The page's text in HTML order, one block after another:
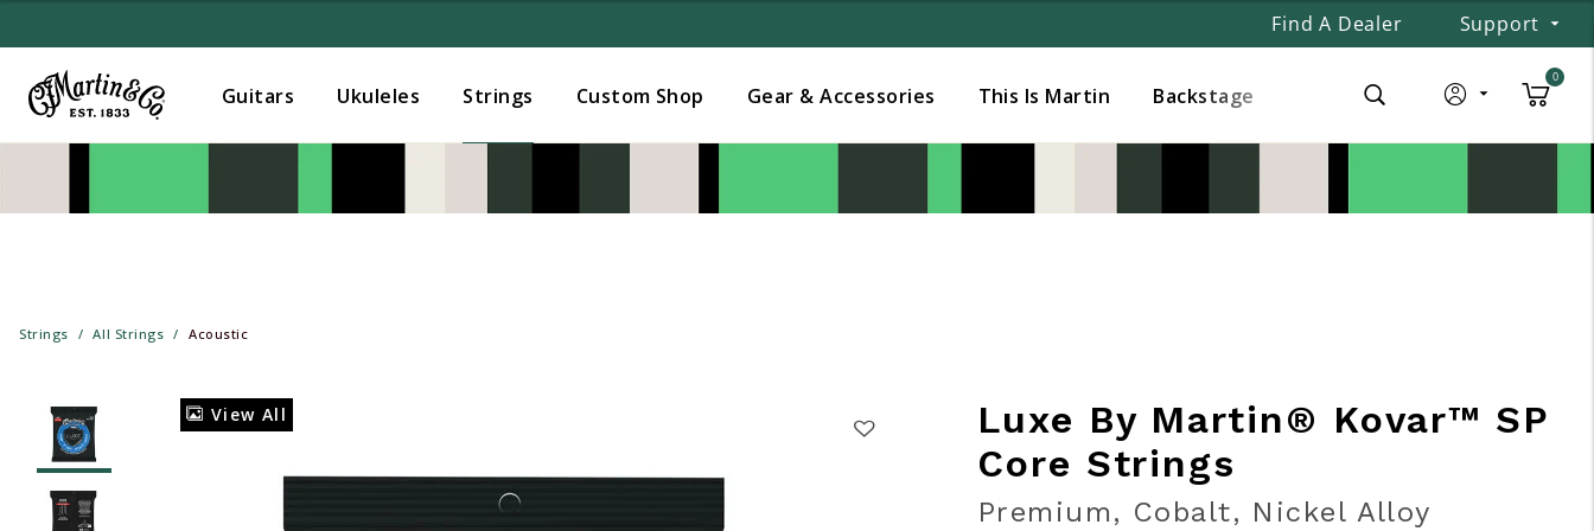
Find A Dealer Support
Guitars Ukuleles Strings Custom Shop Gear & Accessories This Is Martin Backstage
0
Strings All Strings Acoustic
View All
Luxe By Martin® Kovar™ SP
Core Strings
Premium, Cobalt, Nickel Alloy
Added to Manage Wishlist